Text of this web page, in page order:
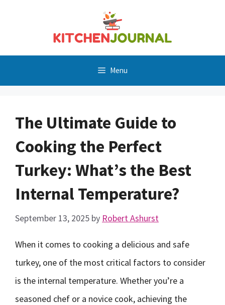
Menu
The Ultimate Guide to
Cooking the Perfect
Turkey: What’s the Best
Internal Temperature?
September 13, 2025 by Robert Ashurst
When it comes to cooking a delicious and safe
turkey, one of the most critical factors to consider
is the internal temperature. Whether you’re a
seasoned chef or a novice cook, achieving the